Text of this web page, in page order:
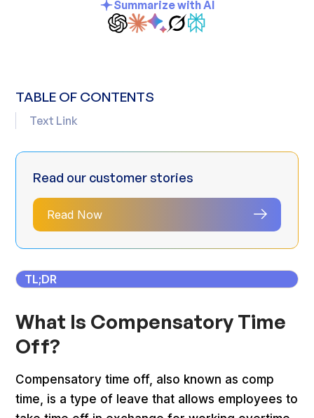
Summarize with AI
TABLE OF CONTENTS
Text Link
Read our customer stories
Read Now
TL;DR
What Is Compensatory Time
Off?
Compensatory time off, also known as comp
time, is a type of leave that allows employees to